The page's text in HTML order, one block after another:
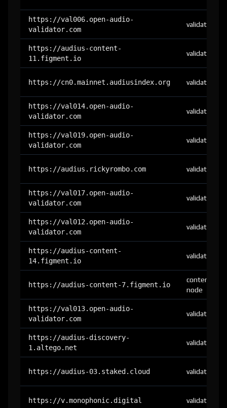
https://val006.open-audio-
validator.com
validator
https://audius-content-
11.figment.io
validator
https://cn0.mainnet.audiusindex.org validator
https://val014.open-audio-
validator.com
validator
https://val019.open-audio-
validator.com
validator
https://audius.rickyrombo.com validator
https://val017.open-audio-
validator.com
validator
https://val012.open-audio-
validator.com
validator
https://audius-content-
14.figment.io
validator
https://audius-content-7.figment.io
content-
node
https://val013.open-audio-
validator.com
validator
https://audius-discovery-
1.altego.net
validator
https://audius-03.staked.cloud validator
https://v.monophonic.digital validator